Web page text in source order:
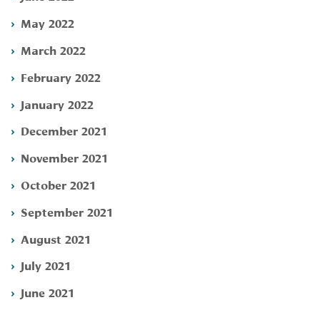
May 2022
March 2022
February 2022
January 2022
December 2021
November 2021
October 2021
September 2021
August 2021
July 2021
June 2021